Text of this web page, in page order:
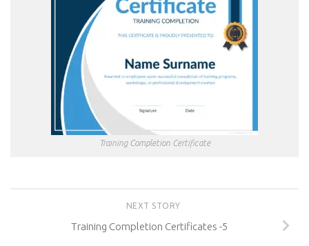
Training Completion Certificate
NEXT STORY
Training Completion Certificates -5